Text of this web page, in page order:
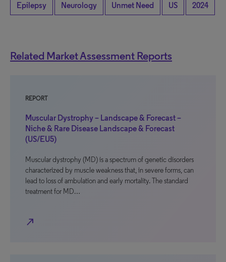
Epilepsy Neurology Unmet Need US 2024
Related Market Assessment Reports
REPORT
Muscular Dystrophy – Landscape & Forecast –
Niche & Rare Disease Landscape & Forecast
(US/EU5)
Muscular dystrophy (MD) is a spectrum of genetic disorders
characterized by muscle weakness that, in severe forms, can
lead to loss of ambulation and early mortality. The standard
treatment for MD…
north_east